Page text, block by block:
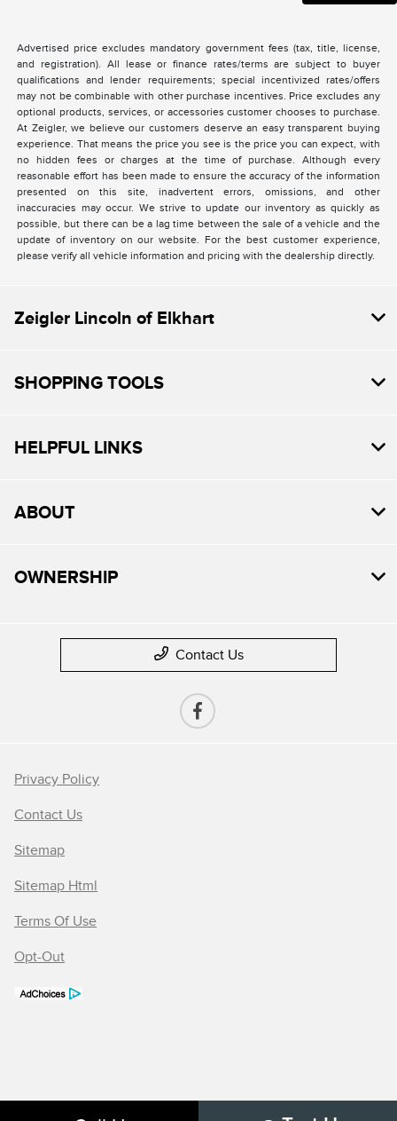
Advertised price excludes mandatory government fees (tax, title, license,
and registration). All lease or finance rates/terms are subject to buyer
qualifications and lender requirements; special incentivized rates/offers
may not be combinable with other purchase incentives. Price excludes any
optional products, services, or accessories customer chooses to purchase.
At Zeigler, we believe our customers deserve an easy transparent buying
experience. That means the price you see is the price you can expect, with
no hidden fees or charges at the time of purchase. Although every
reasonable effort has been made to ensure the accuracy of the information
presented on this site, inadvertent errors, omissions, and other
inaccuracies may occur. We strive to update our inventory as quickly as
possible, but there can be a lag time between the sale of a vehicle and the
update of inventory on our website. For the best customer experience,
please verify all vehicle information and pricing with the dealership directly.
Zeigler Lincoln of Elkhart
SHOPPING TOOLS
HELPFUL LINKS
ABOUT
OWNERSHIP
Contact Us
Privacy Policy
Contact Us
Sitemap
Sitemap Html
Terms Of Use
Opt-Out